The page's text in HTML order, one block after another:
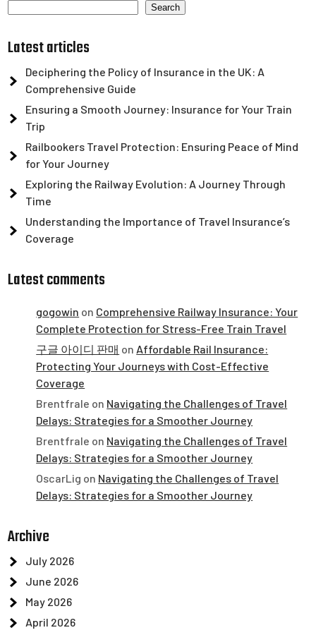
Search
Latest articles
Deciphering the Policy of Insurance in the UK: A
Comprehensive Guide
Ensuring a Smooth Journey: Insurance for Your Train
Trip
Railbookers Travel Protection: Ensuring Peace of Mind
for Your Journey
Exploring the Railway Evolution: A Journey Through
Time
Understanding the Importance of Travel Insurance’s
Coverage
Latest comments
gogowin on Comprehensive Railway Insurance: Your
Complete Protection for Stress-Free Train Travel
구글 아이디 판매 on Affordable Rail Insurance:
Protecting Your Journeys with Cost-Effective
Coverage
Brentfrale on Navigating the Challenges of Travel
Delays: Strategies for a Smoother Journey
Brentfrale on Navigating the Challenges of Travel
Delays: Strategies for a Smoother Journey
OscarLig on Navigating the Challenges of Travel
Delays: Strategies for a Smoother Journey
Archive
July 2026
June 2026
May 2026
April 2026